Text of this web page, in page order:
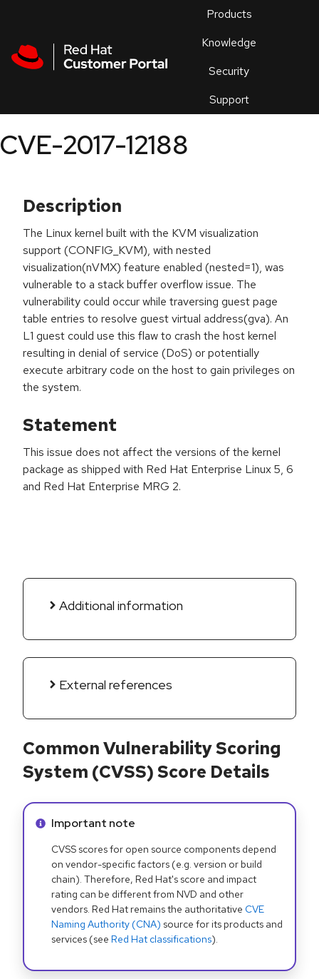
Products
Knowledge
Security
Support
an
CVE-2017-12188
Description
The Linux kernel built with the KVM visualization
support (CONFIG_KVM), with nested
visualization(nVMX) feature enabled (nested=1), was
vulnerable to a stack buffer overflow issue. The
vulnerability could occur while traversing guest page
table entries to resolve guest virtual address(gva). An
L1 guest could use this flaw to crash the host kernel
resulting in denial of service (DoS) or potentially
execute arbitrary code on the host to gain privileges on
the system.
Statement
This issue does not affect the versions of the kernel
package as shipped with Red Hat Enterprise Linux 5, 6
and Red Hat Enterprise MRG 2.
Additional information
External references
Common Vulnerability Scoring
System (CVSS) Score Details
Info alert:
Important note
CVSS scores for open source components depend
on vendor-specific factors (e.g. version or build
chain). Therefore, Red Hat's score and impact
rating can be different from NVD and other
vendors. Red Hat remains the authoritative CVE
Naming Authority (CNA) source for its products and
services (see Red Hat classifications).